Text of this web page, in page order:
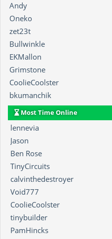
Andy
Oneko
zet23t
Bullwinkle
EKMallon
Grimstone
CoolieCoolster
bkumanchik
Most Time Online
lennevia
Jason
Ben Rose
TinyCircuits
calvinthedestroyer
Void777
CoolieCoolster
tinybuilder
PamHincks